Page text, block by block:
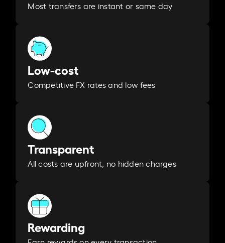
Most transfers are instant or same day
Low-cost
Competitive FX rates and low fees
Transparent
All costs are upfront, no hidden charges
Rewarding